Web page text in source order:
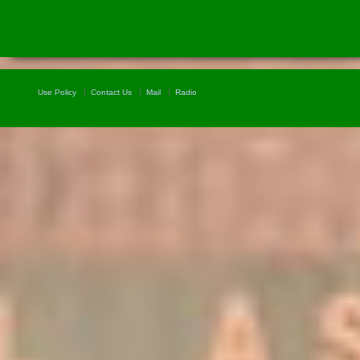
Use Policy Contact Us Mail Radio